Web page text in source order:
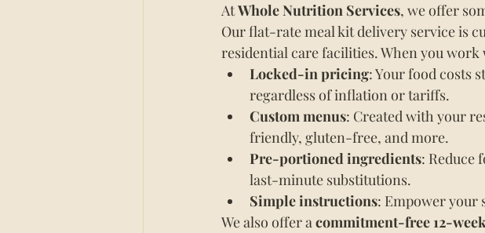
At Whole Nutrition Services, we offer
Our flat-rate meal kit delivery service is
residential care facilities. When you work
Locked-in pricing: Your food costs
regardless of inflation or tariffs.
Custom menus: Created with your
friendly, gluten-free, and more.
Pre-portioned ingredients: Reduce
last-minute substitutions.
Simple instructions: Empower your
We also offer a commitment-free 12-